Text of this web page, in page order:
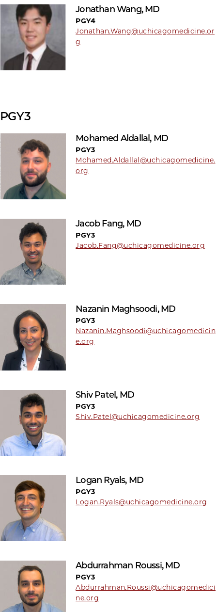
Jonathan Wang, MD
PGY4
Jonathan.Wang@uchicagomedicine.or
g
PGY3
Mohamed Aldallal, MD
PGY3
Mohamed.Aldallal@uchicagomedicine.
org
Jacob Fang, MD
PGY3
Jacob.Fang@uchicagomedicine.org
Nazanin Maghsoodi, MD
PGY3
Nazanin.Maghsoodi@uchicagomedicin
e.org
Shiv Patel, MD
PGY3
Shiv.Patel@uchicagomedicine.org
Logan Ryals, MD
PGY3
Logan.Ryals@uchicagomedicine.org
Abdurrahman Roussi, MD
PGY3
Abdurrahman.Roussi@uchicagomedici
ne.org